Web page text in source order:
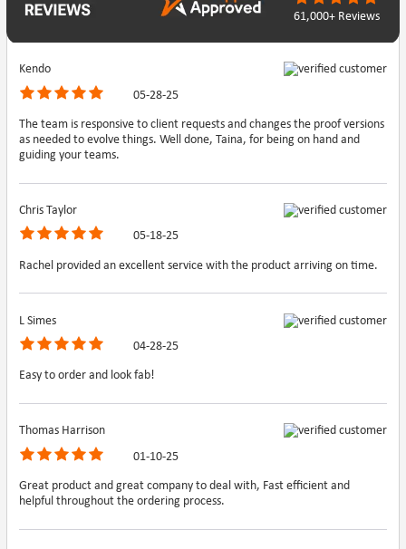
61,000+ Reviews
Kendo
05-28-25
The team is responsive to client requests and changes the proof versions
as needed to evolve things. Well done, Taina, for being on hand and
guiding your teams.
Chris Taylor
05-18-25
Rachel provided an excellent service with the product arriving on time.
L Simes
04-28-25
Easy to order and look fab!
Thomas Harrison
01-10-25
Great product and great company to deal with, Fast efficient and
helpful throughout the ordering process.